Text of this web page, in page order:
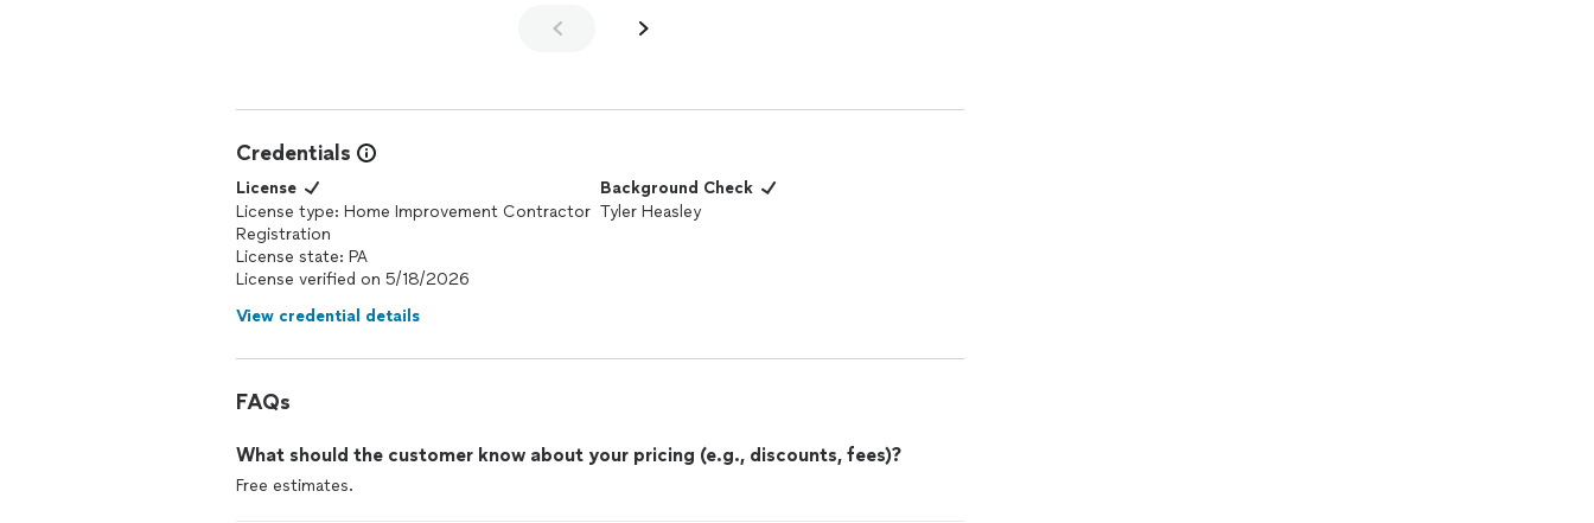
Credentials
License
License type: Home Improvement Contractor
Registration
License state: PA
License verified on 5/18/2026
Background Check
Tyler Heasley
View credential details
FAQs
What should the customer know about your pricing (e.g., discounts, fees)?
Free estimates.